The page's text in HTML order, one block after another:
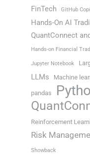
FinTech GitHub
Hands-On AI
QuantConnect
Hands-on Financial
Jupyter Notebook
LLMs Machine
pandas
Reinforcement
Risk
Showback